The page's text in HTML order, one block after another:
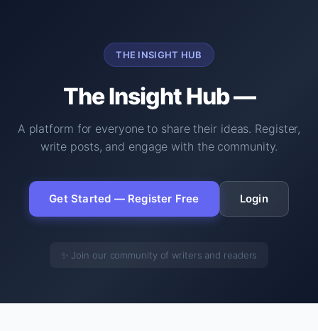
THE INSIGHT HUB
The Insight Hub —
A platform for everyone to share their ideas. Register,
write posts, and engage with the community.
Get Started — Register Free Login
✨ Join our community of writers and readers